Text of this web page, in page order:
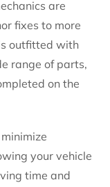
are
fixes to more
outfitted with
range of parts,
on the
your vehicle
time and